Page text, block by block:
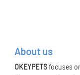
About us
OKEYPETSfocuses